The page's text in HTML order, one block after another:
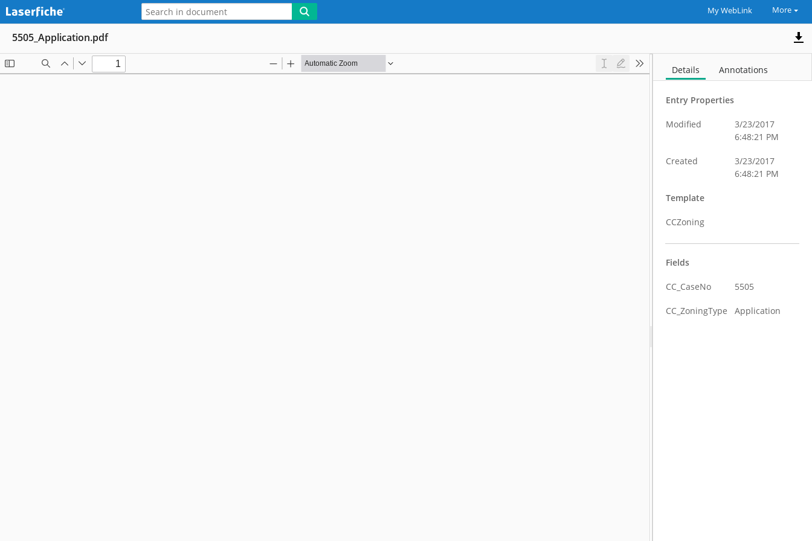
My WebLink More
5505_Application.pdf
Details Annotations
Entry Properties
Modified
3/23/2017
6:48:21 PM
Created
3/23/2017
6:48:21 PM
Template
CCZoning
Fields
CC_CaseNo 5505
CC_ZoningType Application